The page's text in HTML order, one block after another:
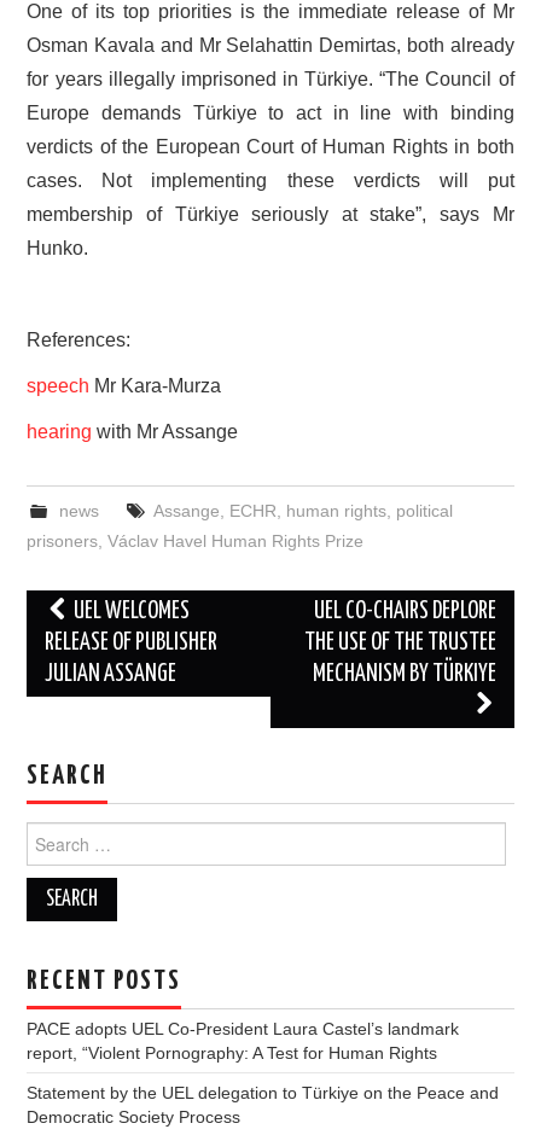
One of its top priorities is the immediate release of Mr
Osman Kavala and Mr Selahattin Demirtas, both already
for years illegally imprisoned in Türkiye. “The Council of
Europe demands Türkiye to act in line with binding
verdicts of the European Court of Human Rights in both
cases. Not implementing these verdicts will put
membership of Türkiye seriously at stake”, says Mr
Hunko.
References:
speech Mr Kara-Murza
hearing with Mr Assange
news Assange, ECHR, human rights, political
prisoners,Václav Havel Human Rights Prize
Post
navigation
UEL WELCOMES
RELEASE OF PUBLISHER
JULIAN ASSANGE
UEL CO-CHAIRS DEPLORE
THE USE OF THE TRUSTEE
MECHANISM BY TÜRKIYE
SEARCH
Search
for:
RECENT POSTS
PACE adopts UEL Co-President Laura Castel’s landmark
report, “Violent Pornography: A Test for Human Rights
Statement by the UEL delegation to Türkiye on the Peace and
Democratic Society Process